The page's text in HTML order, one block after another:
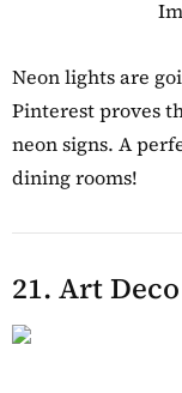
Neon lights are
Pinterest proves
neon signs. A
dining rooms!
21. Art